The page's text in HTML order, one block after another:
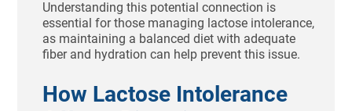
Understanding this potential connection is
essential for those managing lactose intolerance,
as maintaining a balanced diet with adequate
fiber and hydration can help prevent this issue.
How Lactose Intolerance